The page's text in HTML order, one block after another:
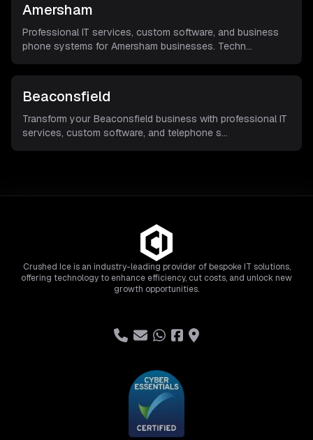
Amersham
Professional IT services, custom software, and business
phone systems for Amersham businesses. Techn...
Beaconsfield
Transform your Beaconsfield business with professional IT
services, custom software, and telephone s...
Crushed Ice is an industry-leading provider of bespoke IT solutions,
offering technology to enhance efficiency, cut costs, and unlock new
growth opportunities.